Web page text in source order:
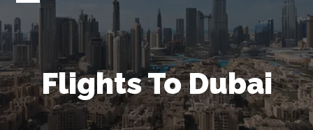
Flights To Dubai